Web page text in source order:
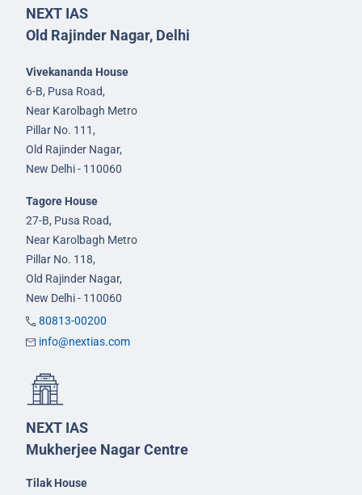
NEXT IAS
Old Rajinder Nagar, Delhi
Vivekananda House
6-B, Pusa Road,
Near Karolbagh Metro
Pillar No. 111,
Old Rajinder Nagar,
New Delhi - 110060
Tagore House
27-B, Pusa Road,
Near Karolbagh Metro
Pillar No. 118,
Old Rajinder Nagar,
New Delhi - 110060
80813-00200
info@nextias.com
NEXT IAS
Mukherjee Nagar Centre
Tilak House